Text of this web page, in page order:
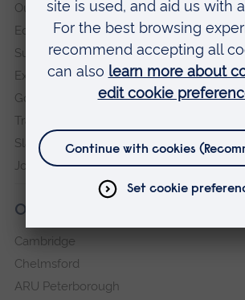
Our vision and values
Equity, Diversity and Inclusion
Sustainability
Explore ARU
Governance, policies and procedures
Transparency return
Slavery and Human Trafficking Statement
Jobs at ARU
Our campuses
Cambridge
Chelmsford
ARU Peterborough